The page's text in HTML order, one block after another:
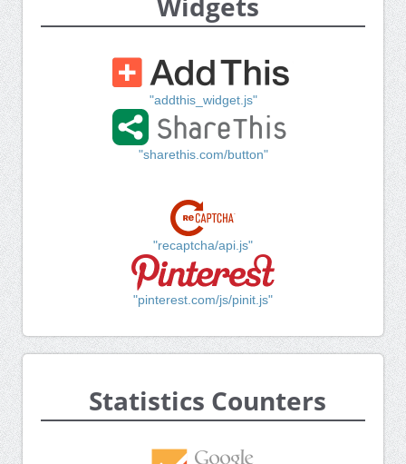
"addthis_widget.js"
"sharethis.com/button"
"recaptcha/api.js"
"pinterest.com/js/pinit.js"
Statistics Counters